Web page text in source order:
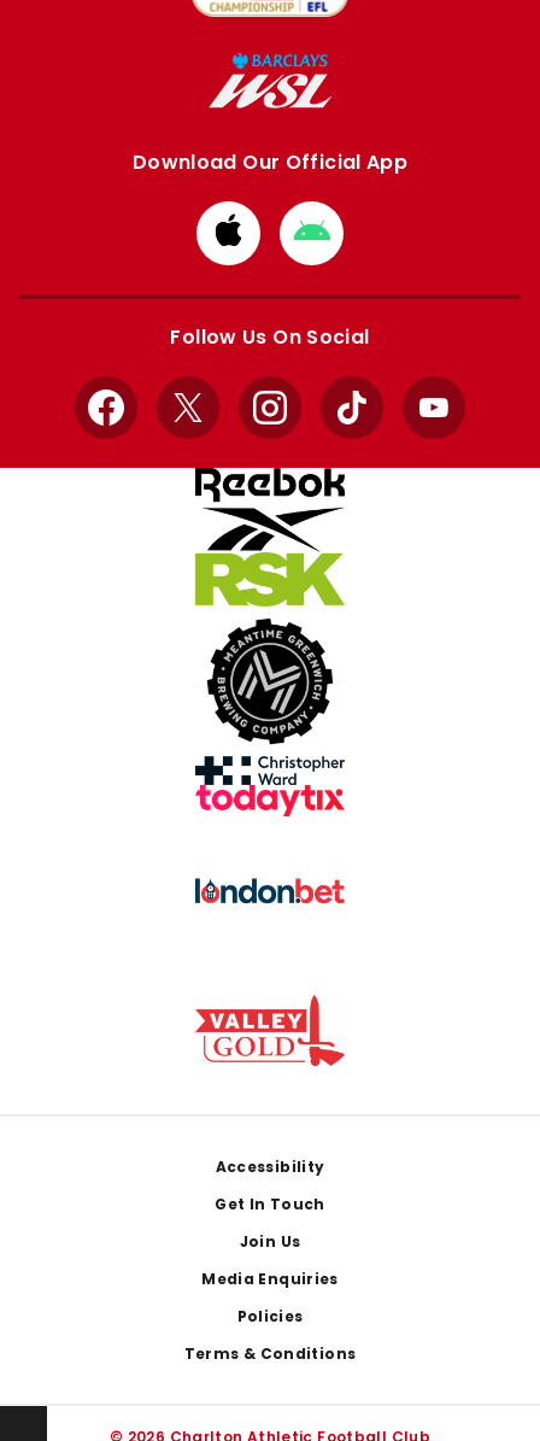
Download Our Official App
Download
from
Apple
Download
from
Google
Follow Us On Social
Facebook
X InstagramTikTok YouTube
Accessibility
Get In Touch
Join Us
Media Enquiries
Policies
Terms & Conditions
© 2026 Charlton Athletic Football Club